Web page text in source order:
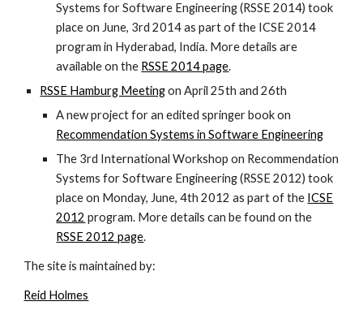
Systems for Software Engineering (RSSE 2014) took
place on June, 3rd 2014 as part of the ICSE 2014
program in Hyderabad, India. More details are
available on the RSSE 2014 page.
RSSE Hamburg Meetingon April 25th and 26th
A new project for an edited springer book on
Recommendation Systems in Software Engineering
The 3rd International Workshop on Recommendation
Systems for Software Engineering (RSSE 2012) took
place on Monday, June, 4th 2012 as part of the ICSE
2012 program. More details can be found on the
RSSE 2012 page.
The site is maintained by:
Reid Holmes